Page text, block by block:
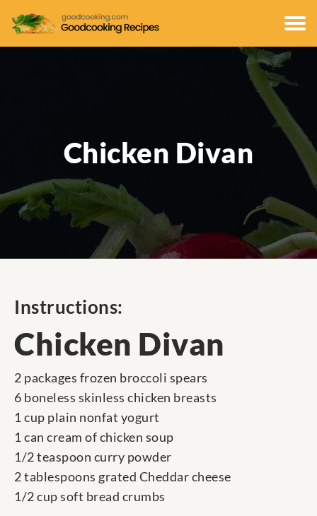
Chicken Divan
Instructions:
Chicken Divan
2 packages frozen broccoli spears
6 boneless skinless chicken breasts
1 cup plain nonfat yogurt
1 can cream of chicken soup
1/2 teaspoon curry powder
2 tablespoons grated Cheddar cheese
1/2 cup soft bread crumbs